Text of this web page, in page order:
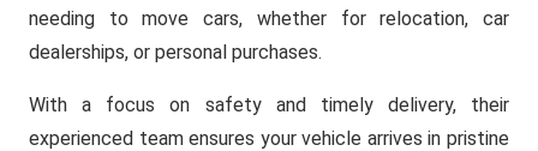
needing to move cars, whether for relocation, car
dealerships, or personal purchases.
With a focus on safety and timely delivery, their
experienced team ensures your vehicle arrives in pristine